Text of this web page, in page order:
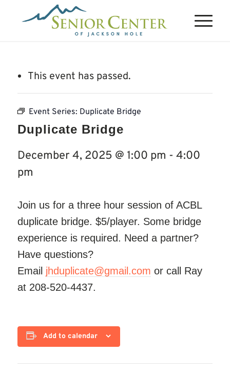
This event has passed.
Event Series: Duplicate Bridge
Duplicate Bridge
December 4, 2025 @ 1:00 pm - 4:00
pm
Join us for a three hour session of ACBL
duplicate bridge. $5/player. Some bridge
experience is required. Need a partner?
Have questions?
Email jhduplicate@gmail.com or call Ray
at 208-520-4437.
Add to calendar